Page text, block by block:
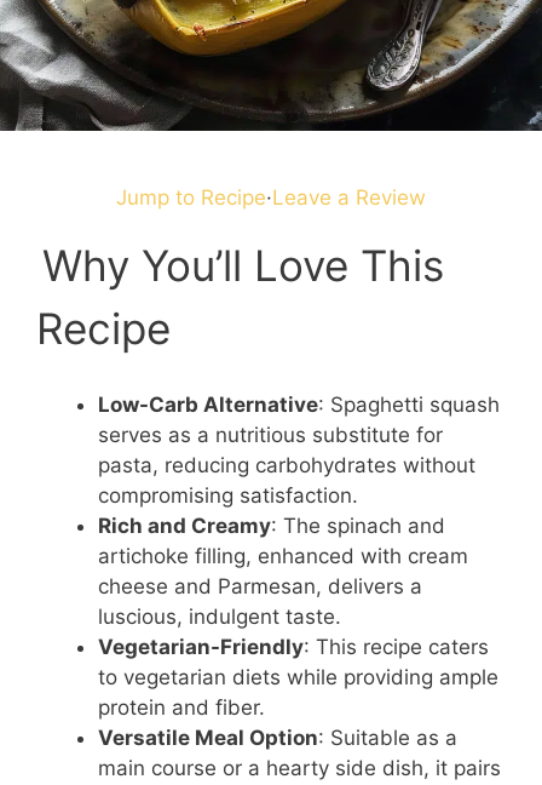
Jump to Recipe·Leave a Review
Why You’ll Love This
Recipe
Low-Carb Alternative: Spaghetti squash
serves as a nutritious substitute for
pasta, reducing carbohydrates without
compromising satisfaction.
Rich and Creamy: The spinach and
artichoke filling, enhanced with cream
cheese and Parmesan, delivers a
luscious, indulgent taste.
Vegetarian-Friendly: This recipe caters
to vegetarian diets while providing ample
protein and fiber.
Versatile Meal Option: Suitable as a
main course or a hearty side dish, it pairs